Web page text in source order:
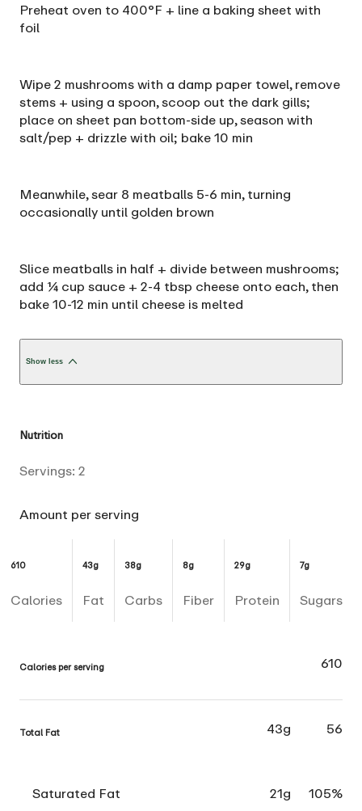
Preheat oven to 400°F + line a baking sheet with
foil
Wipe 2 mushrooms with a damp paper towel, remove
stems + using a spoon, scoop out the dark gills;
place on sheet pan bottom-side up, season with
salt/pep + drizzle with oil; bake 10 min
Meanwhile, sear 8 meatballs 5-6 min, turning
occasionally until golden brown
Slice meatballs in half + divide between mushrooms;
add ¼ cup sauce + 2-4 tbsp cheese onto each, then
bake 10-12 min until cheese is melted
Show less
Nutrition
Servings: 2
Amount per serving
610
Calories
43g
Fat
38g
Carbs
8g
Fiber
29g
Protein
7g
Sugars
Calories per serving 610
Total Fat 43g 56
Saturated Fat 21g 105%